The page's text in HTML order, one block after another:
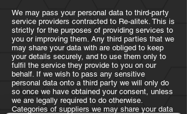
We may pass your personal data to third-party
service providers contracted to Re-alitek. This is
strictly for the purposes of providing services to
you or improving them. Any third parties that we
may share your data with are obliged to keep
your details securely, and to use them only to
fulfil the service they provide to you on our
behalf. If we wish to pass any sensitive
personal data onto a third party we will only do
so once we have obtained your consent, unless
we are legally required to do otherwise.
Categories of suppliers we may share your data